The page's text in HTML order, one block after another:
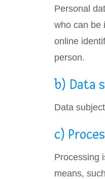
Personal
who can be
online
person.
b) Data
Data
c)
Processing
means,